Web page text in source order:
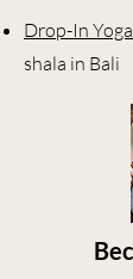
Drop-In Yoga
shala in Bali